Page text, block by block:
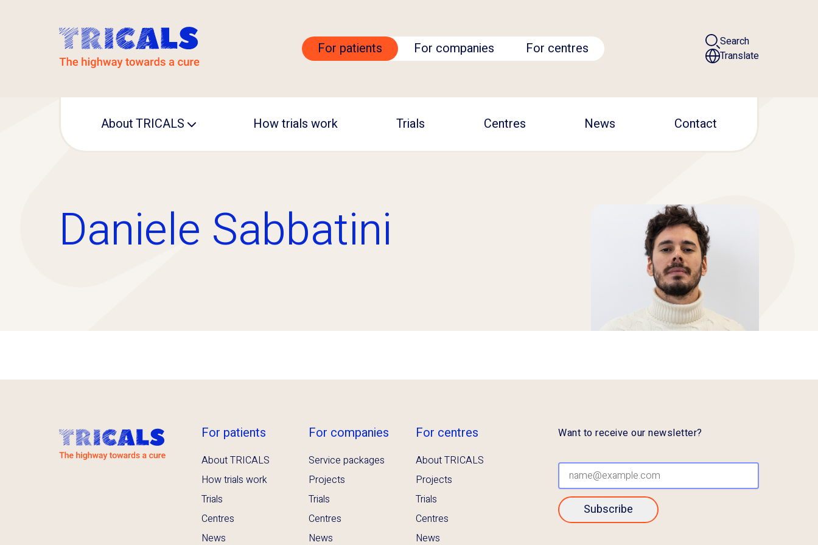
For patients For companies For centres
Search
Translate
About TRICALS How trials work Trials Centres News Contact
Daniele Sabbatini
For patients
About TRICALS
How trials work
Trials
Centres
News
For companies
Service packages
Projects
Trials
Centres
News
For centres
About TRICALS
Projects
Trials
Centres
News
Want to receive our newsletter?
Subscribe